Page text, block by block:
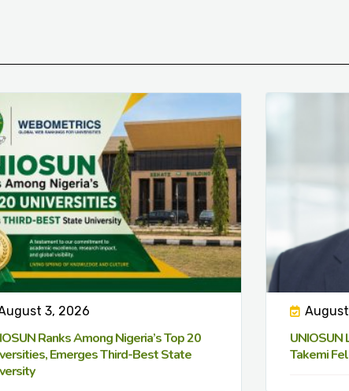
3, 2026
Ranks Among Nigeria’s Top 20
Emerges Third-Best State
UNIOSUN
Takemi